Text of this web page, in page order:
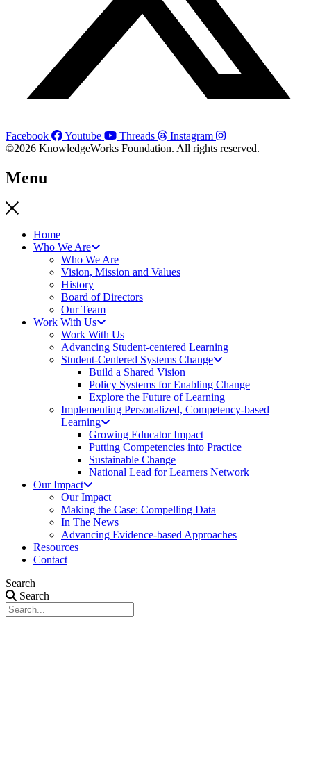
Facebook Youtube Threads
Instagram
©2026 KnowledgeWorks Foundation. All rights reserved.
Menu
Home
Who We Are
Who We Are
Vision, Mission and Values
History
Board of Directors
Our Team
Work With Us
Work With Us
Advancing Student-centered Learning
Student‑Centered Systems Change
Build a Shared Vision
Policy Systems for Enabling Change
Explore the Future of Learning
Implementing Personalized, Competency-based
Learning
Growing Educator Impact
Putting Competencies into Practice
Sustainable Change
National Lead for Learners Network
Our Impact
Our Impact
Making the Case: Compelling Data
In The News
Advancing Evidence-based Approaches
Resources
Contact
Search
Search